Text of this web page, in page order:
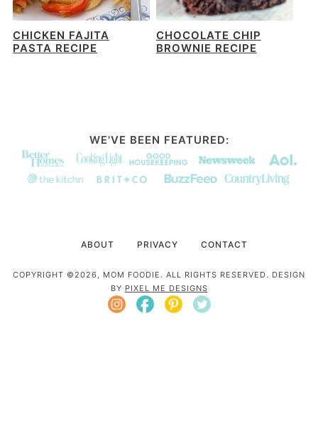
CHICKEN FAJITA
PASTA RECIPE
CHOCOLATE CHIP
BROWNIE RECIPE
WE'VE BEEN FEATURED:
ABOUT PRIVACY CONTACT
COPYRIGHT ©2026, MOM FOODIE. ALL RIGHTS RESERVED. DESIGN
BY PIXEL ME DESIGNS